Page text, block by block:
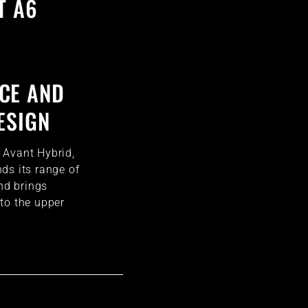
A6
AND
Hybrid,
its range of
brings
the upper